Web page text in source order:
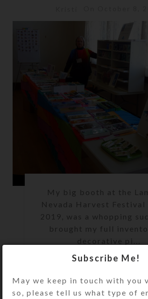
My big booth at the
Nevada Harvest Festival
2019, was a whopping
brought my full
decorative pi...
CONTINUE READING
Subscribe Me!
May we keep in touch with you
so, please tell us what type of